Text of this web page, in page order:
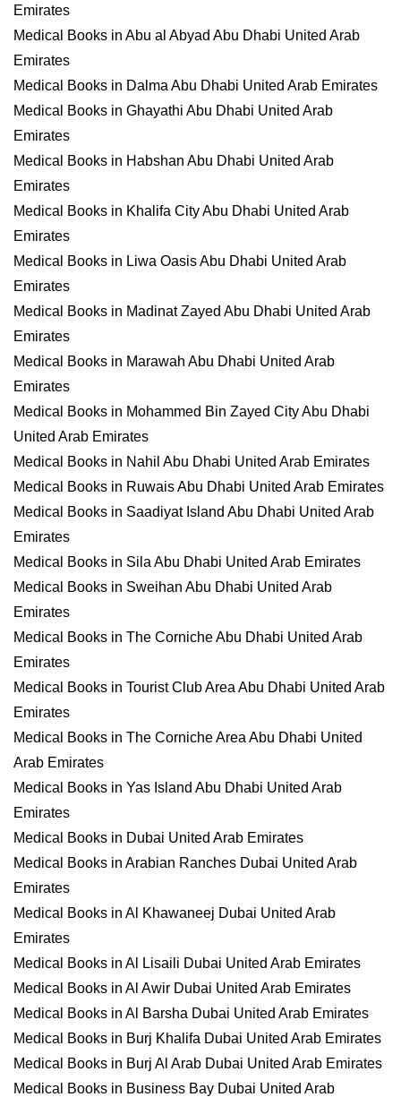
Emirates
Medical Books in Abu al Abyad Abu Dhabi United Arab
Emirates
Medical Books in Dalma Abu Dhabi United Arab Emirates
Medical Books in Ghayathi Abu Dhabi United Arab
Emirates
Medical Books in Habshan Abu Dhabi United Arab
Emirates
Medical Books in Khalifa City Abu Dhabi United Arab
Emirates
Medical Books in Liwa Oasis Abu Dhabi United Arab
Emirates
Medical Books in Madinat Zayed Abu Dhabi United Arab
Emirates
Medical Books in Marawah Abu Dhabi United Arab
Emirates
Medical Books in Mohammed Bin Zayed City Abu Dhabi
United Arab Emirates
Medical Books in Nahil Abu Dhabi United Arab Emirates
Medical Books in Ruwais Abu Dhabi United Arab Emirates
Medical Books in Saadiyat Island Abu Dhabi United Arab
Emirates
Medical Books in Sila Abu Dhabi United Arab Emirates
Medical Books in Sweihan Abu Dhabi United Arab
Emirates
Medical Books in The Corniche Abu Dhabi United Arab
Emirates
Medical Books in Tourist Club Area Abu Dhabi United Arab
Emirates
Medical Books in The Corniche Area Abu Dhabi United
Arab Emirates
Medical Books in Yas Island Abu Dhabi United Arab
Emirates
Medical Books in Dubai United Arab Emirates
Medical Books in Arabian Ranches Dubai United Arab
Emirates
Medical Books in Al Khawaneej Dubai United Arab
Emirates
Medical Books in Al Lisaili Dubai United Arab Emirates
Medical Books in Al Awir Dubai United Arab Emirates
Medical Books in Al Barsha Dubai United Arab Emirates
Medical Books in Burj Khalifa Dubai United Arab Emirates
Medical Books in Burj Al Arab Dubai United Arab Emirates
Medical Books in Business Bay Dubai United Arab